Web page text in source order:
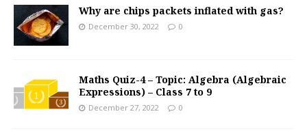
Why are chips packets inflated with gas?
December 30, 2022 0
Maths Quiz-4 – Topic: Algebra (Algebraic
Expressions) – Class 7 to 9
December 27, 2022 0